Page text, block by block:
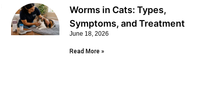
Worms in Cats: Types,
Symptoms, and Treatment
June 18, 2026
Read More »